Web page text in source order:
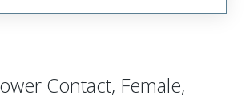
Contact, Female,